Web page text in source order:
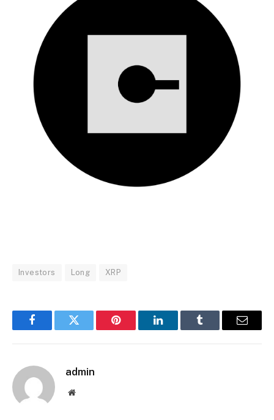
Investors Long XRP
FacebookTwitter Pinterest LinkedInTumblr Email
admin
Website